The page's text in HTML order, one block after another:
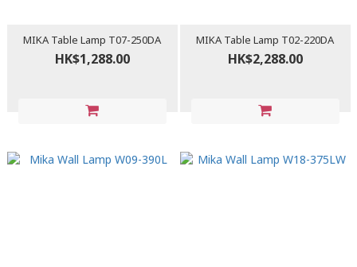
MIKA Table Lamp T07-250DA
HK$1,288.00
MIKA Table Lamp T02-220DA
HK$2,288.00